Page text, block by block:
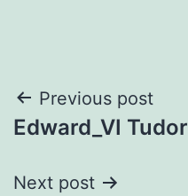
Post
navigation
Previous post
Edward_VI Tudor
Next post